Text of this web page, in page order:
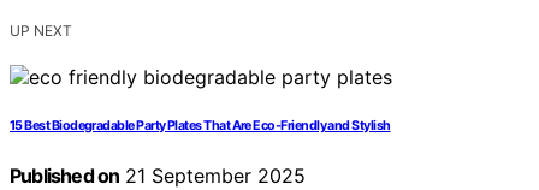
UP NEXT
15 Best Biodegradable Party Plates That Are Eco-Friendly and Stylish
Published on 21 September 2025